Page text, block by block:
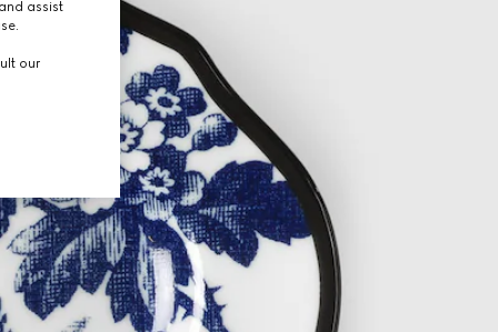
assist
our